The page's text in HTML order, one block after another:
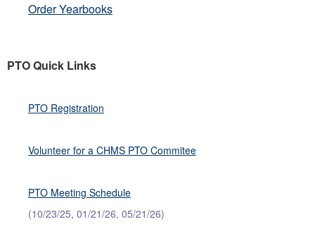
Order Yearbooks
PTO Quick Links
PTO Registration
Volunteer for a CHMS PTO Commitee
PTO Meeting Schedule
(10/23/25, 01/21/26, 05/21/26)